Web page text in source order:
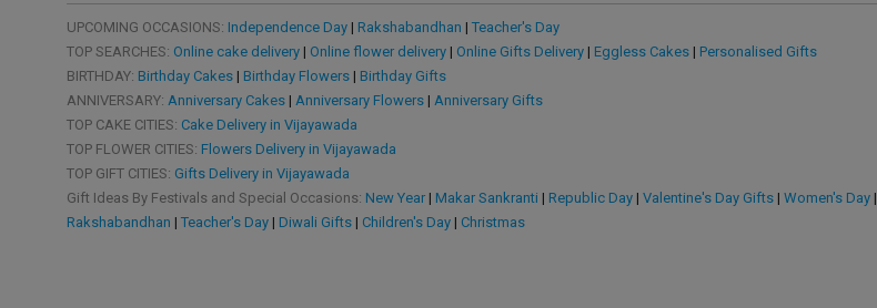
UPCOMING OCCASIONS: Independence Day| Rakshabandhan | Teacher's Day
TOP SEARCHES: Online cake delivery| Online flower delivery| Online Gifts Delivery| Eggless Cakes| Personalised Gifts
BIRTHDAY: Birthday Cakes| Birthday Flowers| Birthday Gifts
ANNIVERSARY: Anniversary Cakes| Anniversary Flowers| Anniversary Gifts
TOP CAKE CITIES: Cake Delivery in Vijayawada
TOP FLOWER CITIES: Flowers Delivery in Vijayawada
TOP GIFT CITIES: Gifts Delivery in Vijayawada
Gift Ideas By Festivals and Special Occasions: New Year| Makar Sankranti | Republic Day| Valentine's Day Gifts| Women's Day|
Rakshabandhan | Teacher's Day| Diwali Gifts| Children's Day| Christmas